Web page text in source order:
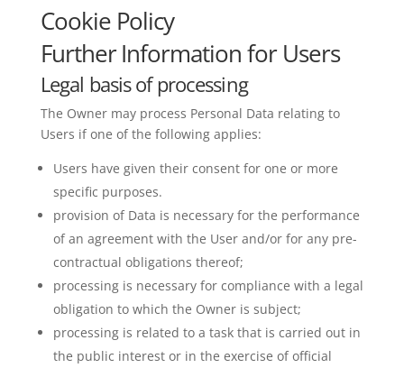
Cookie Policy
Further Information for Users
Legal basis of processing
The Owner may process Personal Data relating to
Users if one of the following applies:
Users have given their consent for one or more
specific purposes.
provision of Data is necessary for the performance
of an agreement with the User and/or for any pre-
contractual obligations thereof;
processing is necessary for compliance with a legal
obligation to which the Owner is subject;
processing is related to a task that is carried out in
the public interest or in the exercise of official